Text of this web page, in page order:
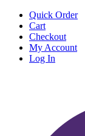
Quick Order
Cart
Checkout
My Account
Log In